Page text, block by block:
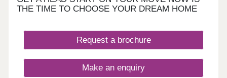
THE TIME TO CHOOSE YOUR DREAM HOME
Request a brochure
Make an enquiry